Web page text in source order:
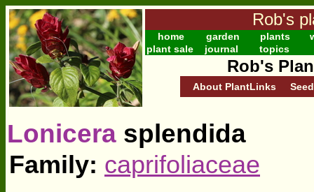
Rob's
home garden plants
plant sale
journal topics
Rob's
About PlantLinks
Lonicera splendida
Family: caprifoliaceae